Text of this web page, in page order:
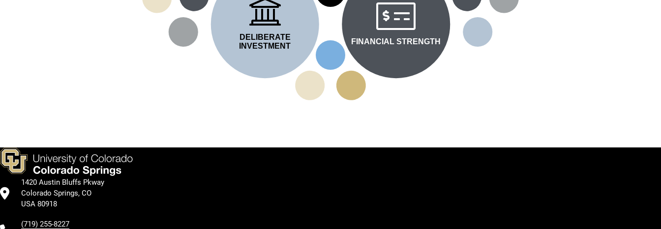
1420 Austin Bluffs Pkway
Colorado Springs, CO
USA 80918
(719) 255-8227